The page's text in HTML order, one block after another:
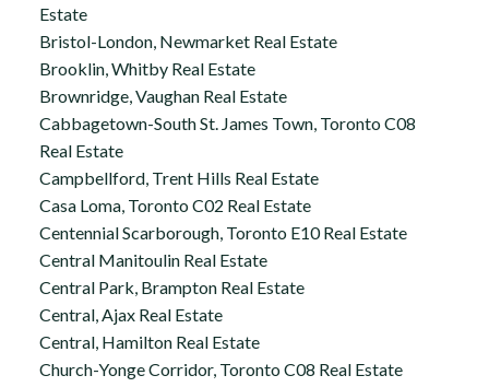
Estate
Bristol-London, Newmarket Real Estate
Brooklin, Whitby Real Estate
Brownridge, Vaughan Real Estate
Cabbagetown-South St. James Town, Toronto C08
Real Estate
Campbellford, Trent Hills Real Estate
Casa Loma, Toronto C02 Real Estate
Centennial Scarborough, Toronto E10 Real Estate
Central Manitoulin Real Estate
Central Park, Brampton Real Estate
Central, Ajax Real Estate
Central, Hamilton Real Estate
Church-Yonge Corridor, Toronto C08 Real Estate